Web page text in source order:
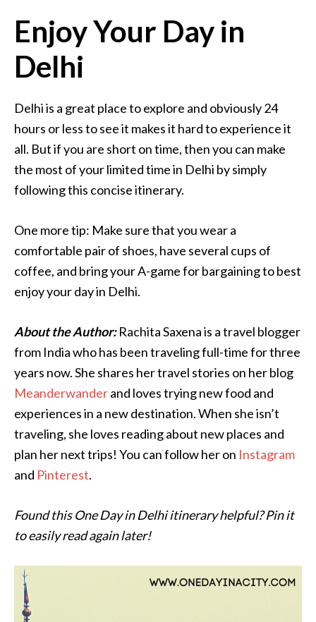
Enjoy Your Day in
Delhi
Delhi is a great place to explore and obviously 24
hours or less to see it makes it hard to experience it
all. But if you are short on time, then you can make
the most of your limited time in Delhi by simply
following this concise itinerary.
One more tip: Make sure that you wear a
comfortable pair of shoes, have several cups of
coffee, and bring your A-game for bargaining to best
enjoy your day in Delhi.
About the Author:Rachita Saxena is a travel blogger
from India who has been traveling full-time for three
years now. She shares her travel stories on her blog
Meanderwanderand loves trying new food and
experiences in a new destination. When she isn’t
traveling, she loves reading about new places and
plan her next trips! You can follow her on Instagram
and Pinterest.
Found this One Day in Delhi itinerary helpful? Pin it
to easily read again later!